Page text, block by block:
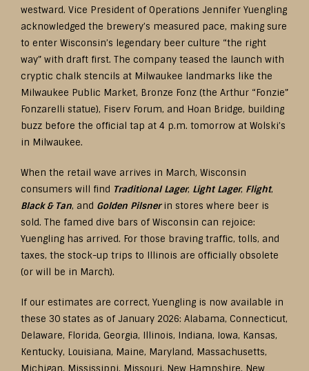
westward. Vice President of Operations Jennifer Yuengling
acknowledged the brewery’s measured pace, making sure
to enter Wisconsin’s legendary beer culture “the right
way” with draft first. The company teased the launch with
cryptic chalk stencils at Milwaukee landmarks like the
Milwaukee Public Market, Bronze Fonz (the Arthur “Fonzie”
Fonzarelli statue), Fiserv Forum, and Hoan Bridge, building
buzz before the official tap at 4 p.m. tomorrow at Wolski’s
in Milwaukee.
When the retail wave arrives in March, Wisconsin
consumers will find Traditional Lager, Light Lager, Flight,
Black & Tan, and Golden Pilsnerin stores where beer is
sold. The famed dive bars of Wisconsin can rejoice:
Yuengling has arrived. For those braving traffic, tolls, and
taxes, the stock-up trips to Illinois are officially obsolete
(or will be in March).
If our estimates are correct, Yuengling is now available in
these 30 states as of January 2026: Alabama, Connecticut,
Delaware, Florida, Georgia, Illinois, Indiana, Iowa, Kansas,
Kentucky, Louisiana, Maine, Maryland, Massachusetts,
Michigan, Mississippi, Missouri, New Hampshire, New